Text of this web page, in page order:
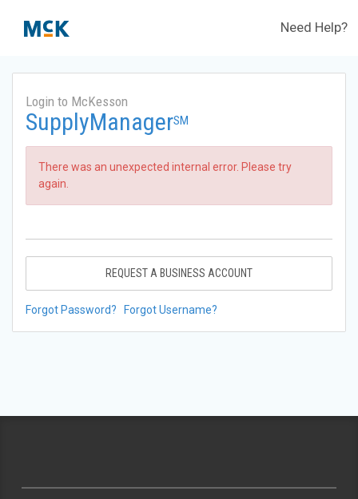
Need Help?
Login to McKesson
SupplyManagerSM
There was an unexpected internal error. Please try
again.
REQUEST A BUSINESS ACCOUNT
Forgot Password? Forgot Username?